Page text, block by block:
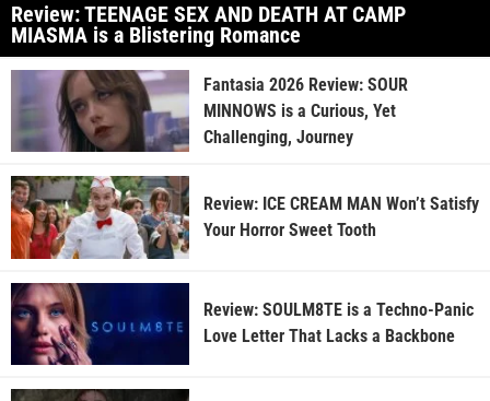
Review: TEENAGE SEX AND DEATH AT CAMP
MIASMA is a Blistering Romance
Fantasia 2026 Review: SOUR
MINNOWS is a Curious, Yet
Challenging, Journey
Review: ICE CREAM MAN Won’t Satisfy
Your Horror Sweet Tooth
Review: SOULM8TE is a Techno-Panic
Love Letter That Lacks a Backbone